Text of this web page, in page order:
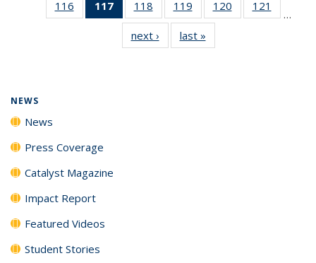
News
News
116
135
117
of 135
News
(Current
page)
118
135
News
119
135
News
120
135
121
135
…
next › Newslast »
NEWS
News
Press Coverage
Catalyst Magazine
Impact Report
Featured Videos
Student Stories